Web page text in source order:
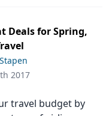
Deals for Spring,
2017
travel budget by